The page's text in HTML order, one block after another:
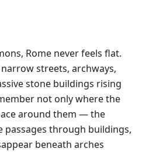
Rome never feels flat.
streets, archways,
stone buildings rising
not only where the
around them — the
passages through buildings,
beneath arches